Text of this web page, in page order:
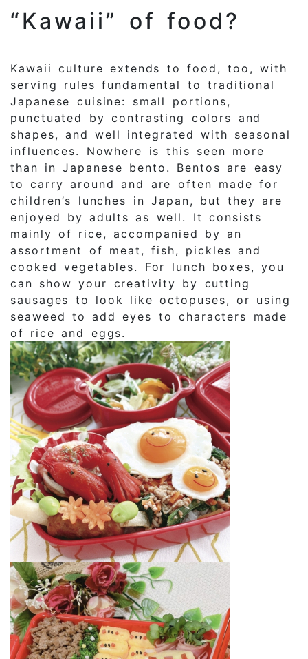
“Kawaii” of food?
Kawaii culture extends to food, too, with
serving rules fundamental to traditional
Japanese cuisine: small portions,
punctuated by contrasting colors and
shapes, and well integrated with seasonal
influences. Nowhere is this seen more
than in Japanese bento. Bentos are easy
to carry around and are often made for
children’s lunches in Japan, but they are
enjoyed by adults as well. It consists
mainly of rice, accompanied by an
assortment of meat, fish, pickles and
cooked vegetables. For lunch boxes, you
can show your creativity by cutting
sausages to look like octopuses, or using
seaweed to add eyes to characters made
of rice and eggs.